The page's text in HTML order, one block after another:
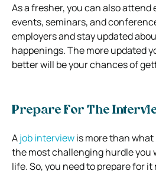
As a fresher, you can also
events, seminars, and
employers and stay updated
happenings. The more updated
better will be your chances of
Prepare For The
Ajob interviewis more than what
the most challenging hurdle you
life. So, you need to prepare for